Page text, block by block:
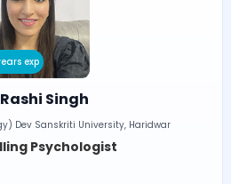
exp
Singh
Dev Sanskriti University, Haridwar
Psychologist